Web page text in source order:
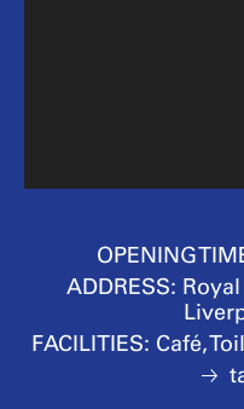
OPENING
ADDRESS:
FACILITIES: Café,